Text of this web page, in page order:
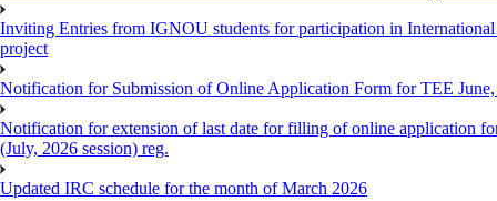
Inviting Entries from IGNOU students for participation in
project
Notification for Submission of Online Application Form for TEE
Notification for extension of last date for filling of online application
(July, 2026 session) reg.
Updated IRC schedule for the month of March 2026